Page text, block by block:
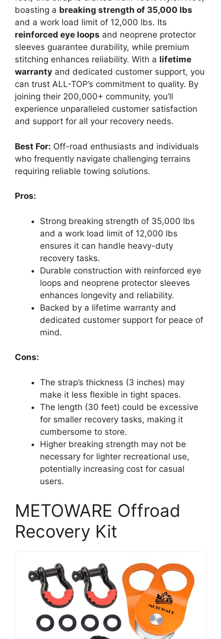
boasting a breaking strength of 35,000 lbs
and a work load limit of 12,000 lbs. Its
reinforced eye loops and neoprene protector
sleeves guarantee durability, while premium
stitching enhances reliability. With a lifetime
warranty and dedicated customer support, you
can trust ALL-TOP’s commitment to quality. By
joining their 200,000+ community, you’ll
experience unparalleled customer satisfaction
and support for all your recovery needs.
Best For: Off-road enthusiasts and individuals
who frequently navigate challenging terrains
requiring reliable towing solutions.
Pros:
Strong breaking strength of 35,000 lbs
and a work load limit of 12,000 lbs
ensures it can handle heavy-duty
recovery tasks.
Durable construction with reinforced eye
loops and neoprene protector sleeves
enhances longevity and reliability.
Backed by a lifetime warranty and
dedicated customer support for peace of
mind.
Cons:
The strap’s thickness (3 inches) may
make it less flexible in tight spaces.
The length (30 feet) could be excessive
for smaller recovery tasks, making it
cumbersome to store.
Higher breaking strength may not be
necessary for lighter recreational use,
potentially increasing cost for casual
users.
METOWARE Offroad
Recovery Kit